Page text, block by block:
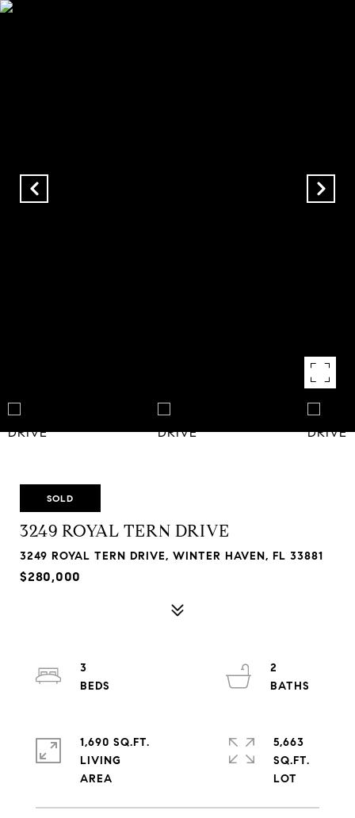
SOLD
3249 ROYAL TERN DRIVE
3249 ROYAL TERN DRIVE, WINTER HAVEN, FL 33881
$280,000
3
2
1,690 SQ.FT.
LIVING
5,663
SQ.FT.